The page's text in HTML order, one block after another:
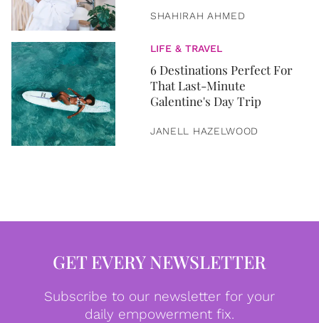
SHAHIRAH AHMED
LIFE & TRAVEL
6 Destinations Perfect For
That Last-Minute
Galentine's Day Trip
JANELL HAZELWOOD
GET EVERY NEWSLETTER
Subscribe to our newsletter for your
daily empowerment fix.